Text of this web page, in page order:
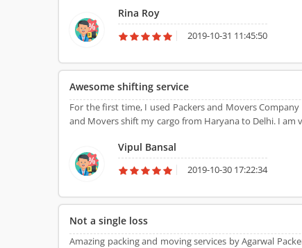
Rina Roy
2019-10-31 11:45:50
Awesome shifting service
For the first time, I used Packers and Movers
and Movers shift my cargo from Haryana to Delhi. I
Vipul Bansal
2019-10-30 17:22:34
Not a single loss
Amazing packing and moving services by Agarwal